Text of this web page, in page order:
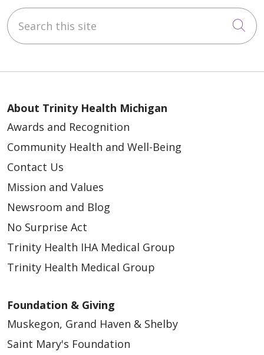
Search this site
About Trinity Health Michigan
Awards and Recognition
Community Health and Well-Being
Contact Us
Mission and Values
Newsroom and Blog
No Surprise Act
Trinity Health IHA Medical Group
Trinity Health Medical Group
Foundation & Giving
Muskegon, Grand Haven & Shelby
Saint Mary's Foundation